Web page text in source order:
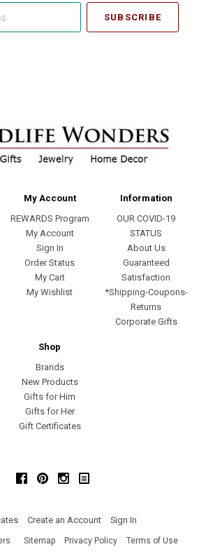
My Account
REWARDS Program
My Account
Sign In
Order Status
My Cart
My Wishlist
Information
OUR COVID-19
STATUS
About Us
Guaranteed
Satisfaction
*Shipping-Coupons-
Returns
Corporate Gifts
Shop
Brands
New Products
Gifts for Him
Gifts for Her
Gift Certificates
FacebookPinterestInstagram
Create an Account Sign In
Sitemap Privacy Policy Terms of Use